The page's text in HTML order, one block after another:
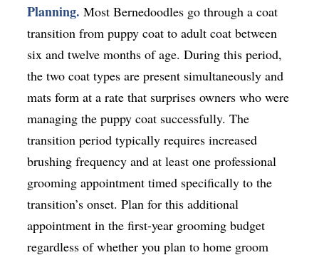
Planning. Most Bernedoodles go through a coat
transition from puppy coat to adult coat between
six and twelve months of age. During this period,
the two coat types are present simultaneously and
mats form at a rate that surprises owners who were
managing the puppy coat successfully. The
transition period typically requires increased
brushing frequency and at least one professional
grooming appointment timed specifically to the
transition’s onset. Plan for this additional
appointment in the first-year grooming budget
regardless of whether you plan to home groom